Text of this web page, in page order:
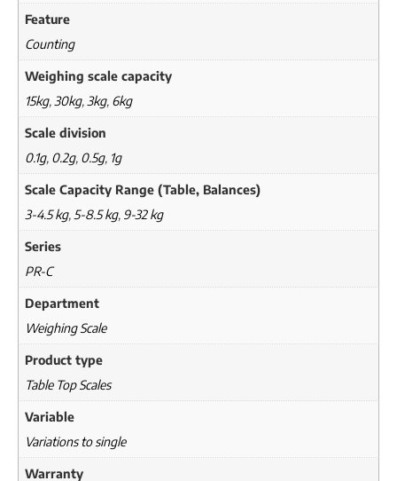
Feature
Counting
Weighing scale capacity
15kg, 30kg, 3kg, 6kg
Scale division
0.1g, 0.2g, 0.5g, 1g
Scale Capacity Range (Table, Balances)
3-4.5 kg, 5-8.5 kg, 9-32 kg
Series
PR-C
Department
Weighing Scale
Product type
Table Top Scales
Variable
Variations to single
Warranty